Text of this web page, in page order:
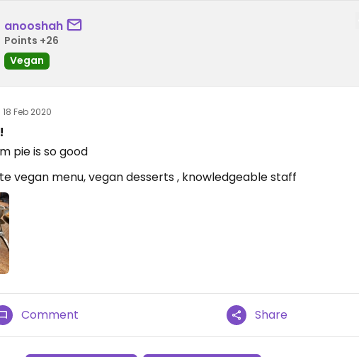
anooshah
Points +26
Vegan
18 Feb 2020
pie is so good
vegan menu, vegan desserts , knowledgeable staff
Comment Share